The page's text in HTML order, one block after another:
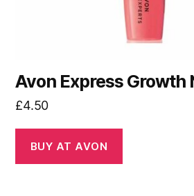
Avon Express Growth
£4.50
BUY AT AVON